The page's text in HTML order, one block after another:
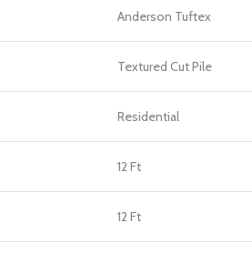
Anderson Tuftex
Textured Cut Pile
Residential
12 Ft
12 Ft